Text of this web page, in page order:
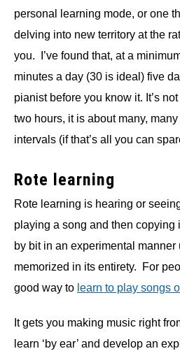
personal learning mode, or one
delving into new territory at the
you. I’ve found that, at a
minutes a day (30 is ideal) five
pianist before you know it. It’s
two hours, it is about many,
intervals (if that’s all you can
Rote learning
Rote learning is hearing or
playing a song and then copying
by bit in an experimental manner
memorized in its entirety. For
good way to learn to play songs
It gets you making music right
learn ‘by ear’ and develop an